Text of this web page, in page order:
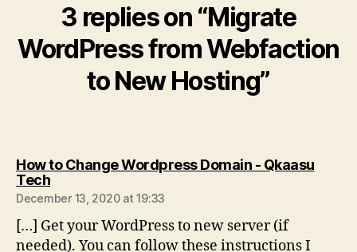
3 replies on “Migrate
WordPress from Webfaction
to New Hosting”
How to Change Wordpress Domain - Qkaasu
Techsays:
December 13, 2020 at 19:33
[…] Get your WordPress to new server (if
needed). You can follow these instructions I